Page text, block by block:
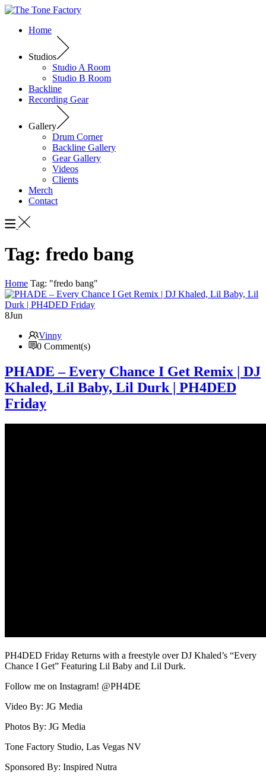
Home
Studios
Studio A Room
Studio B Room
Backline
Recording Gear
Gallery
Drum Corner
Backline Gallery
Gear Gallery
Videos
Clients
Merch
Contact
Tag: fredo bang
Home Tag: "fredo bang"
8Jun
Vinny
0 Comment(s)
PHADE – Every Chance I Get Remix | DJ
Khaled, Lil Baby, Lil Durk | PH4DED
Friday
PH4DED Friday Returns with a freestyle over DJ Khaled’s “Every
Chance I Get” Featuring Lil Baby and Lil Durk.
Follow me on Instagram! @PH4DE
Video By: JG Media
Photos By: JG Media
Tone Factory Studio, Las Vegas NV
Sponsored By: Inspired Nutra